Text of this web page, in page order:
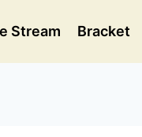
Stream Bracket